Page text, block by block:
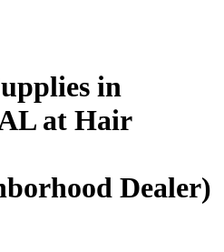
in
at Hair
Dealer)